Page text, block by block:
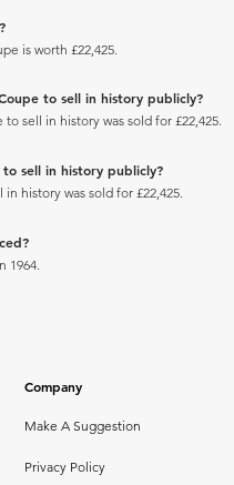
is worth £22,425.
to sell in history publicly?
sell in history was sold for £22,425.
sell in history publicly?
history was sold for £22,425.
1964.
Company
Make A Suggestion
Privacy Policy